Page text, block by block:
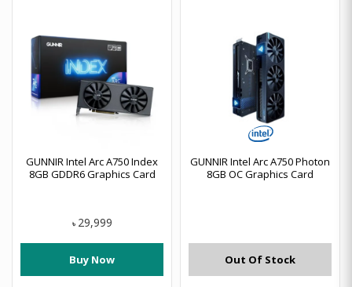
GUNNIR Intel Arc A750 Index
8GB GDDR6 Graphics Card
৳ 29,999
Buy Now
GUNNIR Intel Arc A750 Photon
8GB OC Graphics Card
Out Of Stock